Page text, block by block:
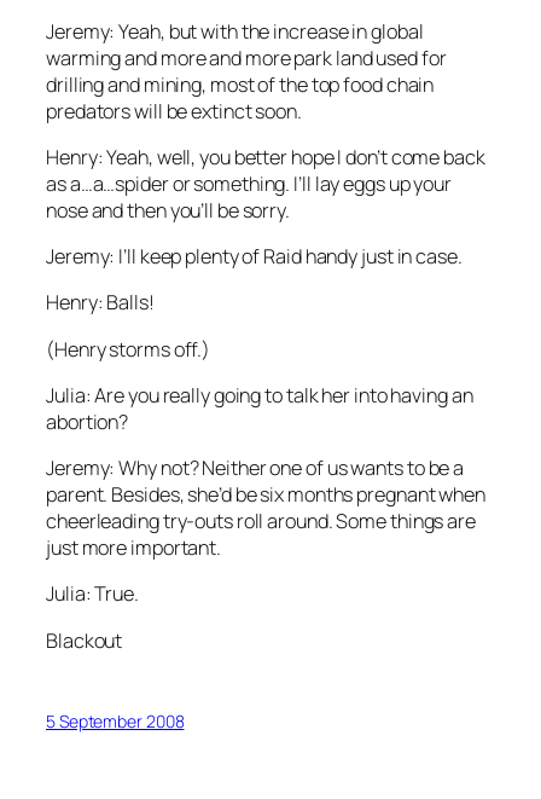
Jeremy: Yeah, but with the increase in global
warming and more and more park land used for
drilling and mining, most of the top food chain
predators will be extinct soon.
Henry: Yeah, well, you better hope I don’t come back
as a…a…spider or something. I’ll lay eggs up your
nose and then you’ll be sorry.
Jeremy: I’ll keep plenty of Raid handy just in case.
Henry: Balls!
(Henry storms off.)
Julia: Are you really going to talk her into having an
abortion?
Jeremy: Why not? Neither one of us wants to be a
parent. Besides, she’d be six months pregnant when
cheerleading try-outs roll around. Some things are
just more important.
Julia: True.
Blackout
5 September 2008